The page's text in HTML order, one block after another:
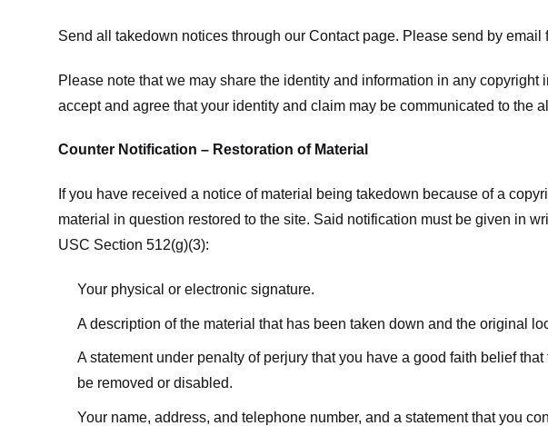
Send all takedown notices through our Contact page. Please send by email
Please note that we may share the identity and information in any
accept and agree that your identity and claim may be communicated to the
Counter Notification – Restoration of Material
If you have received a notice of material being takedown because of a
material in question restored to the site. Said notification must be given in
USC Section 512(g)(3):
Your physical or electronic signature.
A description of the material that has been taken down and the original
A statement under penalty of perjury that you have a good faith belief
be removed or disabled.
Your name, address, and telephone number, and a statement that you